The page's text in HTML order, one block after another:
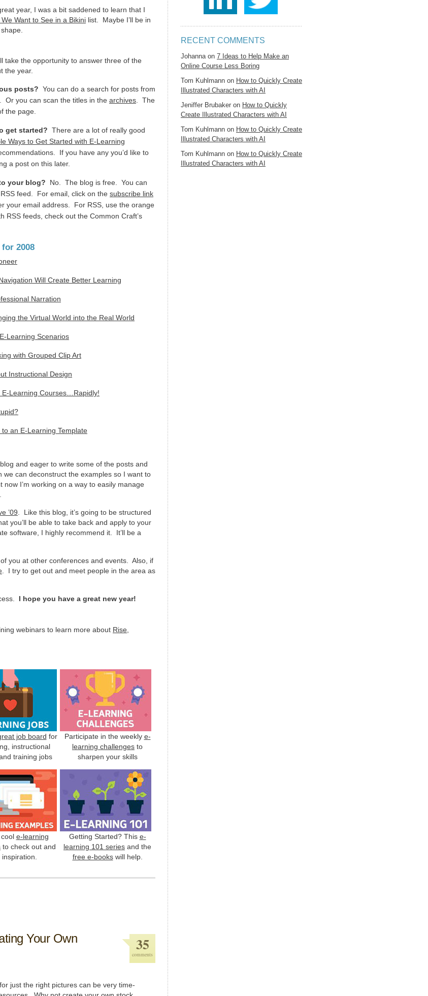
year, I was a bit saddened to learn that I
Want to See in a Bikini list. Maybe I’ll be in
take the opportunity to answer three of the
the year.
posts? You can do a search for posts from
Or you can scan the titles in the archives . The
the page.
get started? There are a lot of really good
Ways to Get Started with E-Learning
If you have any you’d like to
a post on this later.
your blog? No. The blog is free. You can
feed. For email, click on the subscribe link
your email address. For RSS, use the orange
RSS feeds, check out the Common Craft’s
2008
Will Create Better Learning
Narration
the Virtual World into the Real World
Learning Scenarios
with Grouped Clip Art
Instructional Design
E-Learning Courses…Rapidly!
an E-Learning Template
and eager to write some of the posts and
can deconstruct the examples so I want to
I’m working on a way to easily manage
’09 . Like this blog, it’s going to be structured
you’ll be able to take back and apply to your
software, I highly recommend it. It’ll be a
you at other conferences and events. Also, if
. I try to get out and meet people in the area as
I hope you have a great new year!
webinars to learn more about Rise
job board for
instructional
training jobs
Participate in the weekly e-
learning challenges to
sharpen your skills
e-learning
to check out and
Getting Started? This e-
learning 101 series and the
free e-bookswill help.
Your Own
35
comments
just the right pictures can be very time-
RECENT COMMENTS
Johannaon 7 Ideas to Help Make an
Online Course Less Boring
Tom Kuhlmann on How to Quickly Create
Illustrated Characters with AI
Jeniffer Brubaker on How to Quickly
Create Illustrated Characters with AI
Tom Kuhlmann on How to Quickly Create
Illustrated Characters with AI
Tom Kuhlmann on How to Quickly Create
Illustrated Characters with AI